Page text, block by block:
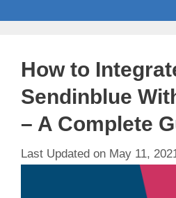
How to
Sendinblue
– A Complete
May 11,